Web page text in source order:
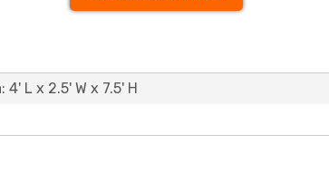
4' L x 2.5' W x 7.5' H